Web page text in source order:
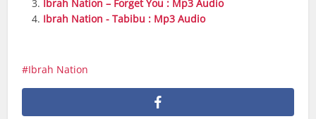
Ibrah Nation – Forget You : Mp3 Audio
Ibrah Nation - Tabibu : Mp3 Audio
Ibrah Nation